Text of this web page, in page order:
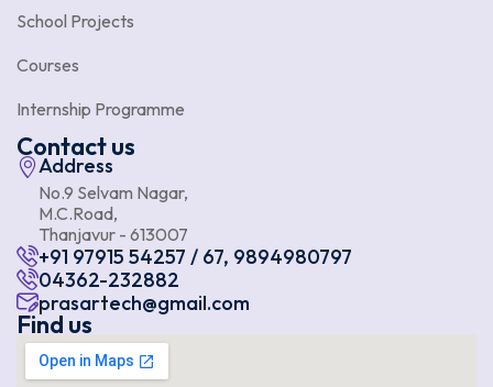
School Projects
Courses
Internship Programme
Contact us
Address
No.9 Selvam Nagar,
M.C.Road,
Thanjavur - 613007
+91 97915 54257 / 67, 9894980797
04362-232882
prasartech@gmail.com
Find us